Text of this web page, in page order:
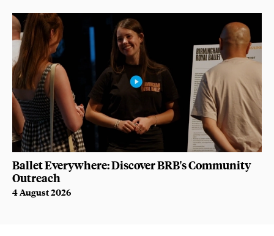
Ballet Everywhere: Discover BRB's Community
Outreach
4 August 2026